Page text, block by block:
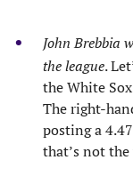
John Brebbia
the league.
the White
The right-
posting a
that’s not